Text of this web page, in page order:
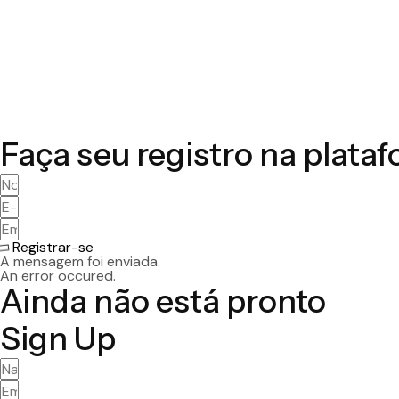
Faça seu registro na
Registrar-se
A mensagem foi enviada.
An error occured.
Ainda não está pronto
Sign Up